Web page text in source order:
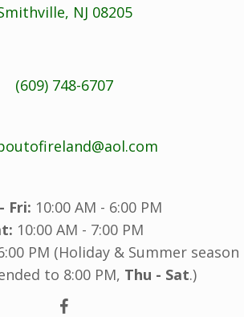
NJ 08205
(609) 748-6707
Fri: 10:00 AM - 6:00 PM
10:00 AM - 7:00 PM
PM (Holiday & Summer season
to 8:00 PM, Thu - Sat.)